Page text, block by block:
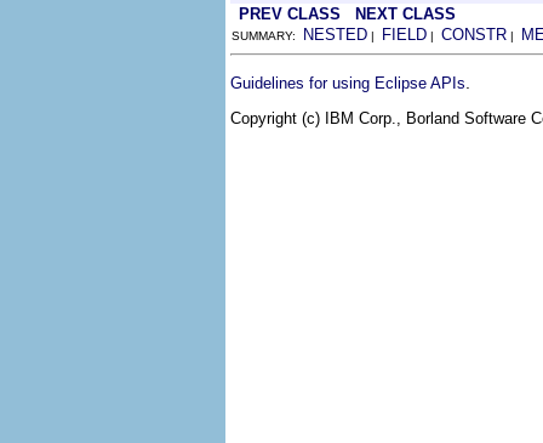
PREV CLASS
NEXT CLASS
SUMMARY: NESTED | FIELD | CONSTR |
Guidelines for using Eclipse APIs
Copyright (c) IBM Corp., Borland Software